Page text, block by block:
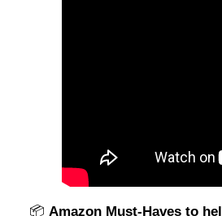
📦 Amazon Must-Haves to